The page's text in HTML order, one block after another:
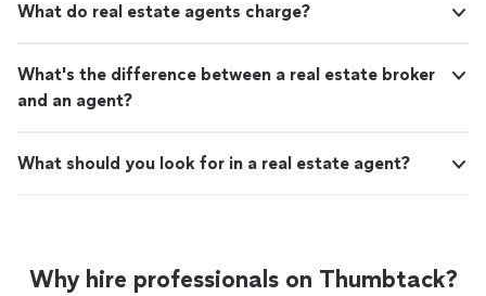
What do real estate agents charge?
What's the difference between a real estate broker
and an agent?
What should you look for in a real estate agent?
Why hire professionals on Thumbtack?